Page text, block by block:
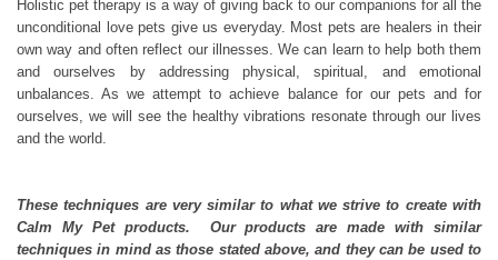
Holistic pet therapy is a way of giving back to our companions for all the
unconditional love pets give us everyday. Most pets are healers in their
own way and often reflect our illnesses. We can learn to help both them
and ourselves by addressing physical, spiritual, and emotional
unbalances. As we attempt to achieve balance for our pets and for
ourselves, we will see the healthy vibrations resonate through our lives
and the world.
These techniques are very similar to what we strive to create with
Calm My Pet products. Our products are made with similar
techniques in mind as those stated above, and they can be used to